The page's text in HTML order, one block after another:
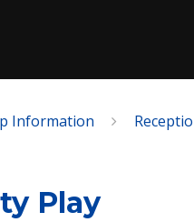
Information
Play